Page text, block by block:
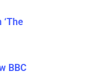
BBC